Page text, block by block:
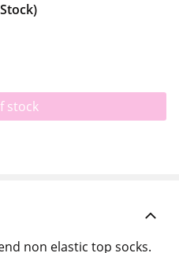
stock
non elastic top socks.